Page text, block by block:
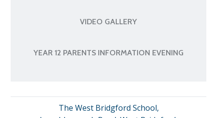
VIDEO GALLERY
YEAR 12 PARENTS INFORMATION EVENING
The West Bridgford School,